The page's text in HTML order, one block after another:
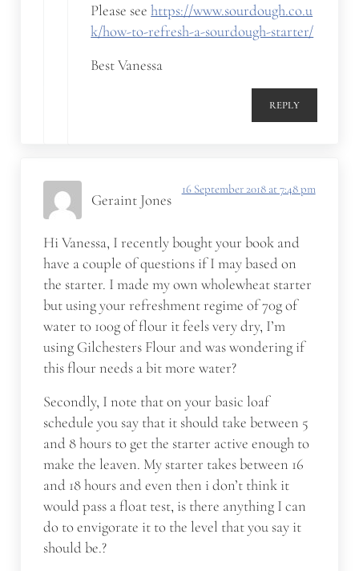
Please seehttps://www.sourdough.co.u
k/how-to-refresh-a-sourdough-starter/
Best Vanessa
REPLY
Geraint Jones
16 September 2018 at 7:48 pm
Hi Vanessa, I recently bought your book and
have a couple of questions if I may based on
the starter. I made my own wholewheat starter
but using your refreshment regime of 70g of
water to 100g of flour it feels very dry, I’m
using Gilchesters Flour and was wondering if
this flour needs a bit more water?
Secondly, I note that on your basic loaf
schedule you say that it should take between 5
and 8 hours to get the starter active enough to
make the leaven. My starter takes between 16
and 18 hours and even then i don’t think it
would pass a float test, is there anything I can
do to envigorate it to the level that you say it
should be.?